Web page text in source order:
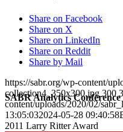
SABR Analytics Conference
Share on Facebook
Share on X
Share on LinkedIn
Share on Reddit
Share by Mail
https://sabr.org/wp-content/
collection4_350x300.jpg 300
content/uploads/2020/02/
13:05:032024-05-28 09:40:58
2011 Larry Ritter Award